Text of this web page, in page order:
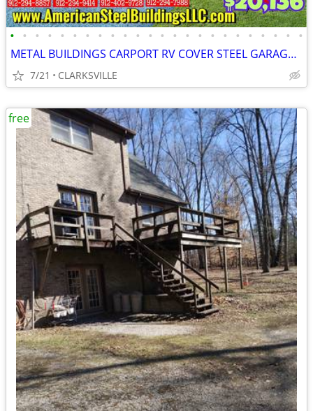
• • • • • • • • • • • • • • • • • • • • • • • •
METAL BUILDINGS CARPORT RV COVER STEEL GARAGE POLE BARN METAL BUILDING
7/21 CLARKSVILLE
free